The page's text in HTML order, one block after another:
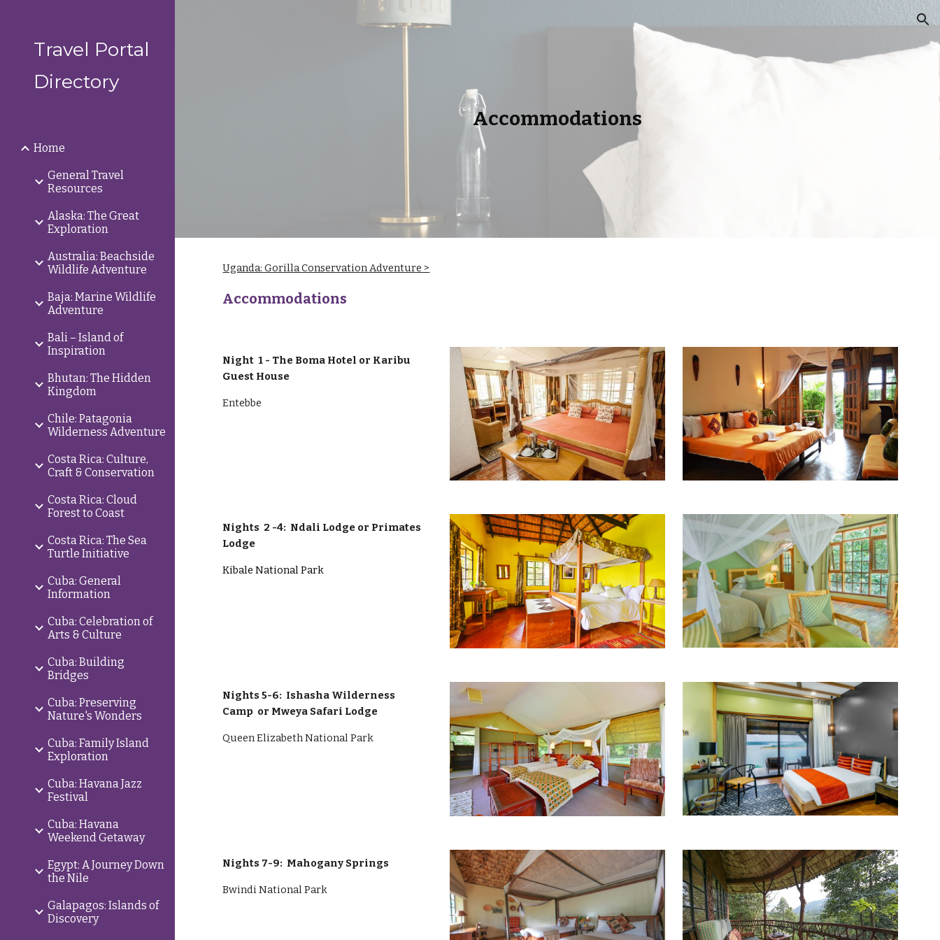
Skip to main content Skip to navigation
Travel Portal
Directory
Home
General Travel
Resources
Alaska: The Great
Exploration
Australia: Beachside
Wildlife Adventure
Baja: Marine Wildlife
Adventure
Bali – Island of
Inspiration
Bhutan: The Hidden
Kingdom
Chile: Patagonia
Wilderness Adventure
Costa Rica: Culture,
Craft & Conservation
Costa Rica: Cloud
Forest to Coast
Costa Rica: The Sea
Turtle Initiative
Cuba: General
Information
Cuba: Celebration of
Arts & Culture
Cuba: Building
Bridges
Cuba: Preserving
Nature's Wonders
Cuba: Family Island
Exploration
Cuba: Havana Jazz
Festival
Cuba: Havana
Weekend Getaway
Egypt: A Journey Down
the Nile
Galapagos: Islands of
Discovery
Accommodations
Uganda: Gorilla Conservation Adventure >
Accommodations
Night 1 - The Boma Hotel or Karibu
Guest House
Entebbe
Nights 2 -4: Ndali Lodge or Primates
Lodge
Kibale National Park
Nights 5-6: Ishasha Wilderness
Camp or Mweya Safari Lodge
Queen Elizabeth National Park
Nights 7-9: Mahogany Springs
Bwindi National Park